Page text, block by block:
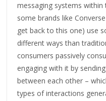
messaging systems
some brands like Converse
get back to this one) use
different ways than
consumers passively
engaging with it by
between each other –
types of interactions